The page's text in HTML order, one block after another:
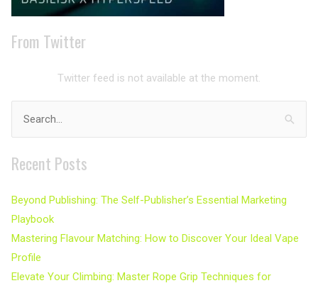
From Twitter
Twitter feed is not available at the moment.
Search
for:
Recent Posts
Beyond Publishing: The Self-Publisher’s Essential Marketing
Playbook
Mastering Flavour Matching: How to Discover Your Ideal Vape
Profile
Elevate Your Climbing: Master Rope Grip Techniques for